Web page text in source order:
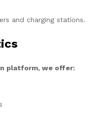
and charging stations.
platform, we offer: